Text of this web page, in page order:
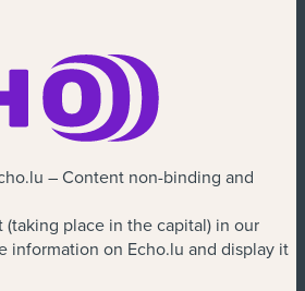
– Content non-binding and
(taking place in the capital) in our
information on Echo.lu and display it